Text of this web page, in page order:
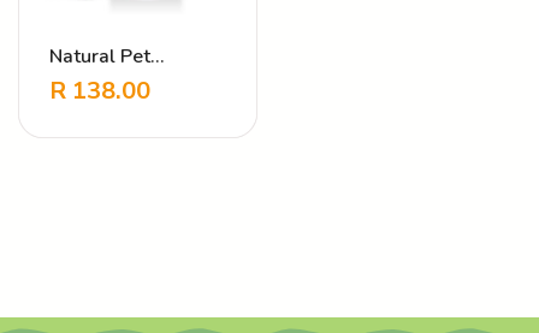
Natural Pet
Shampoo Calming
R 138.00